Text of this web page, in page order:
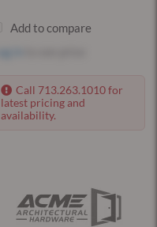
Add to compare
Call 713.263.1010 for
latest pricing and
availability.